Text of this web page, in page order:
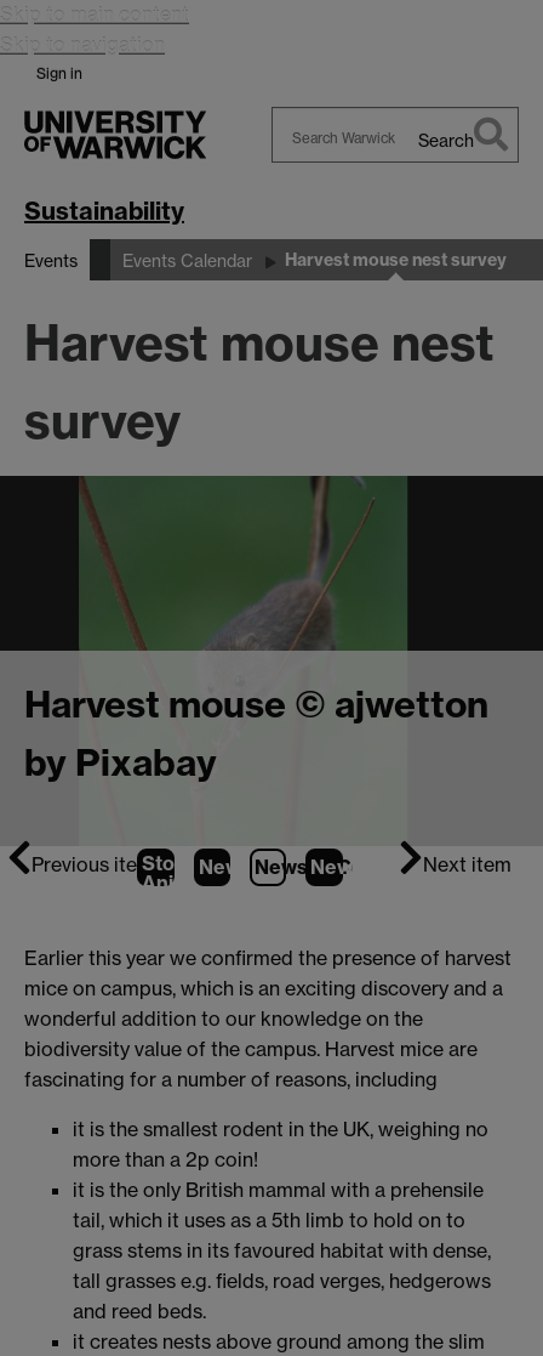
Skip to main content
Skip to navigation
Sign in
Search
Sustainability
Events Events Calendar Harvest mouse nest survey
Harvest mouse nest
survey
Harvest mouse © ajwetton
by Pixabay
Previous itemStop
Animation
News 1
News 2(Current Item)
News Next item
Earlier this year we confirmed the presence of harvest
mice on campus, which is an exciting discovery and a
wonderful addition to our knowledge on the
biodiversity value of the campus. Harvest mice are
fascinating for a number of reasons, including
it is the smallest rodent in the UK, weighing no
more than a 2p coin!
it is the only British mammal with a prehensile
tail, which it uses as a 5th limb to hold on to
grass stems in its favoured habitat with dense,
tall grasses e.g. fields, road verges, hedgerows
and reed beds.
it creates nests above ground among the slim